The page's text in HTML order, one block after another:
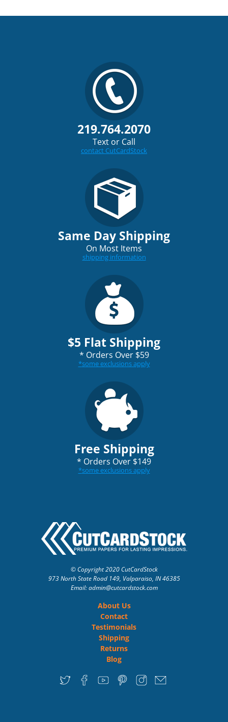
219.764.2070
Text or Call
contact CutCardStock
Same Day Shipping
On Most Items
shipping information
$5 Flat Shipping
* Orders Over $59
*some exclusions apply
Free Shipping
* Orders Over $149
*some exclusions apply
© Copyright 2020 CutCardStock
973 North State Road 149, Valparaiso, IN 46385
Email: admin@cutcardstock.com
About Us
Contact
Testimonials
Shipping
Returns
Blog